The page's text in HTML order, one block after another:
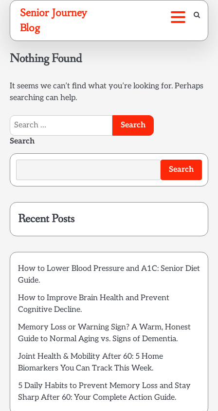
Skip
content
Senior Journey
Blog
Nothing Found
It seems we can’t find what you’re looking for. Perhaps
searching can help.
Search
for:
Search
Search
Recent Posts
How to Lower Blood Pressure and A1C: Senior Diet
Guide.
How to Improve Brain Health and Prevent
Cognitive Decline.
Memory Loss or Warning Sign? A Warm, Honest
Guide to Normal Aging vs. Signs of Dementia.
Joint Health & Mobility After 60: 5 Home
Biomarkers You Can Track This Week.
5 Daily Habits to Prevent Memory Loss and Stay
Sharp After 60: Your Complete Action Guide.